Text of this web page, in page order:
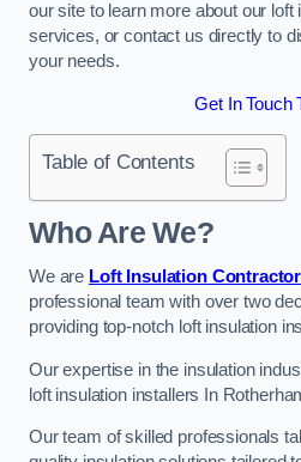
our site to learn more about our loft
services, or contact us directly to
your needs.
Get In Touch
Table of Contents
Who Are We?
We are Loft Insulation
professional team with over two
providing top-notch loft insulation
Our expertise in the insulation
loft insulation installers In
Our team of skilled professionals